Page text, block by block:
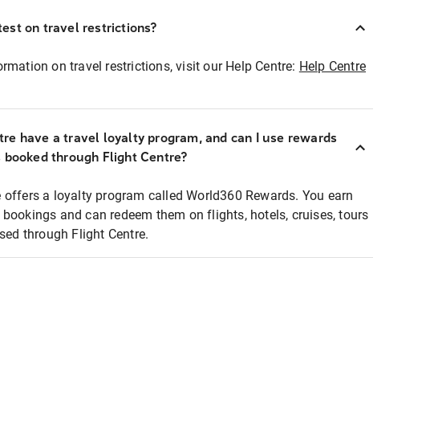
on travel restrictions?
on travel restrictions, visit our Help Centre: Help Centre
have a travel loyalty program, and can I use rewards
through Flight Centre?
offers a loyalty program called World360 Rewards. You earn
and can redeem them on flights, hotels, cruises, tours
through Flight Centre.